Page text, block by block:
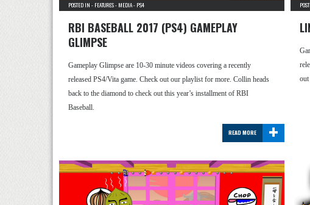
POSTED IN - FEATURES- MEDIA- PS4
RBI BASEBALL 2017 (PS4) GAMEPLAY
GLIMPSE
Gameplay Glimpse are 10-30 minute videos covering a recently
released PS4/Vita game. Check out our playlist for more. Collin heads
back to the diamond to check out this year’s installment of RBI
Baseball.
+
READ MORE
out